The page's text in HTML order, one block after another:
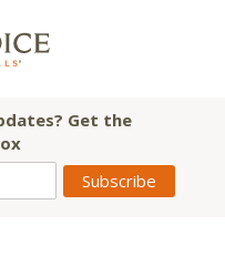
Get the